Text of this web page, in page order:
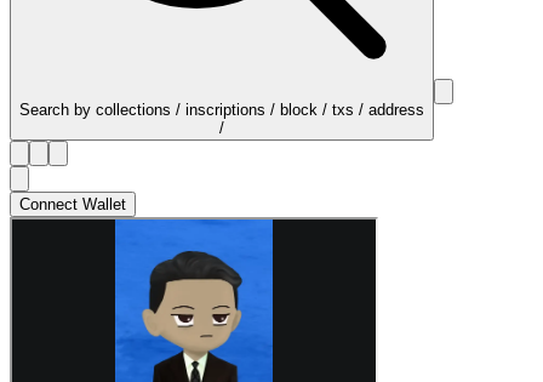
Search by collections / inscriptions / block / txs / address
/
Connect Wallet